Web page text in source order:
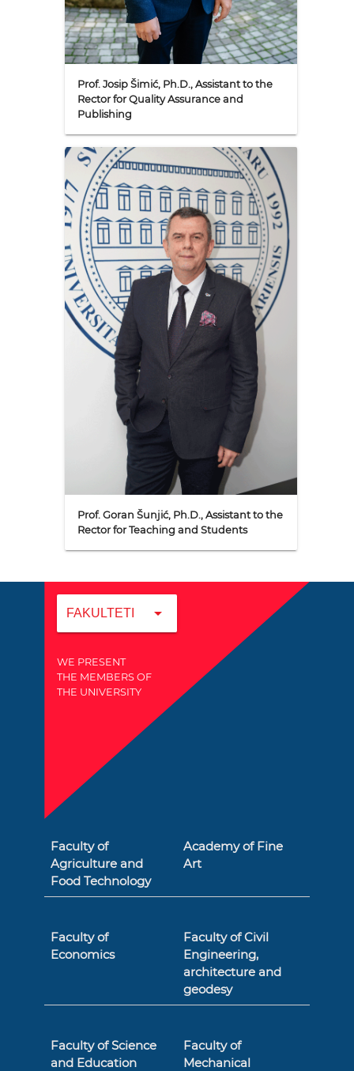
Prof. Josip Šimić, Ph.D., Assistant to the
Rector for Quality Assurance and
Publishing
Prof. Goran Šunjić, Ph.D., Assistant to the
Rector for Teaching and Students
FAKULTETI arrow_drop_down
WE PRESENT
THE MEMBERS OF
THE UNIVERSITY
Faculty of
Agriculture and
Food Technology
Academy of Fine
Art
Faculty of
Economics
Faculty of Civil
Engineering,
architecture and
geodesy
Faculty of Science
and Education
Faculty of
Mechanical